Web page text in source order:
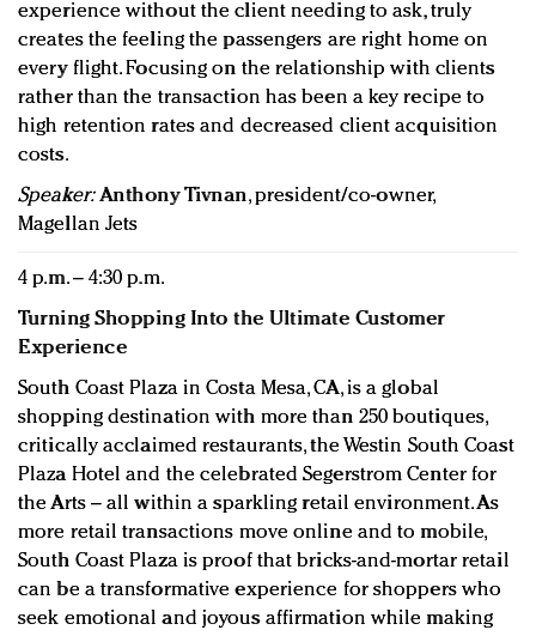
experience without the client needing to ask, truly
creates the feeling the passengers are right home on
every flight. Focusing on the relationship with clients
rather than the transaction has been a key recipe to
high retention rates and decreased client acquisition
costs.
Speaker: Anthony Tivnan, president/co-owner,
Magellan Jets
4 p.m. – 4:30 p.m.
Turning Shopping Into the Ultimate Customer
Experience
South Coast Plaza in Costa Mesa, CA, is a global
shopping destination with more than 250 boutiques,
critically acclaimed restaurants, the Westin South Coast
Plaza Hotel and the celebrated Segerstrom Center for
the Arts – all within a sparkling retail environment. As
more retail transactions move online and to mobile,
South Coast Plaza is proof that bricks-and-mortar retail
can be a transformative experience for shoppers who
seek emotional and joyous affirmation while making